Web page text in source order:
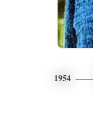
1954